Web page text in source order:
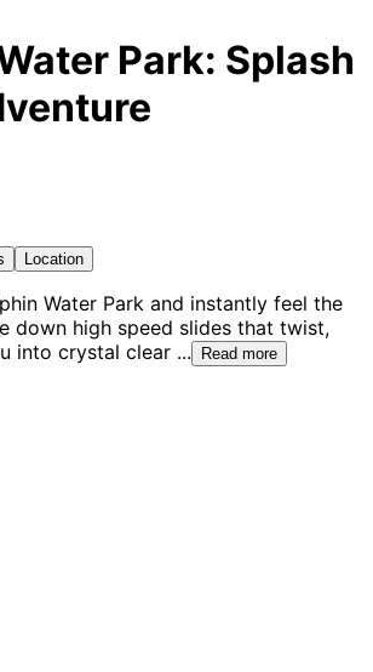
Park: Splash
Location
Water Park and instantly feel the
down high speed slides that twist,
into crystal clear ... Read more